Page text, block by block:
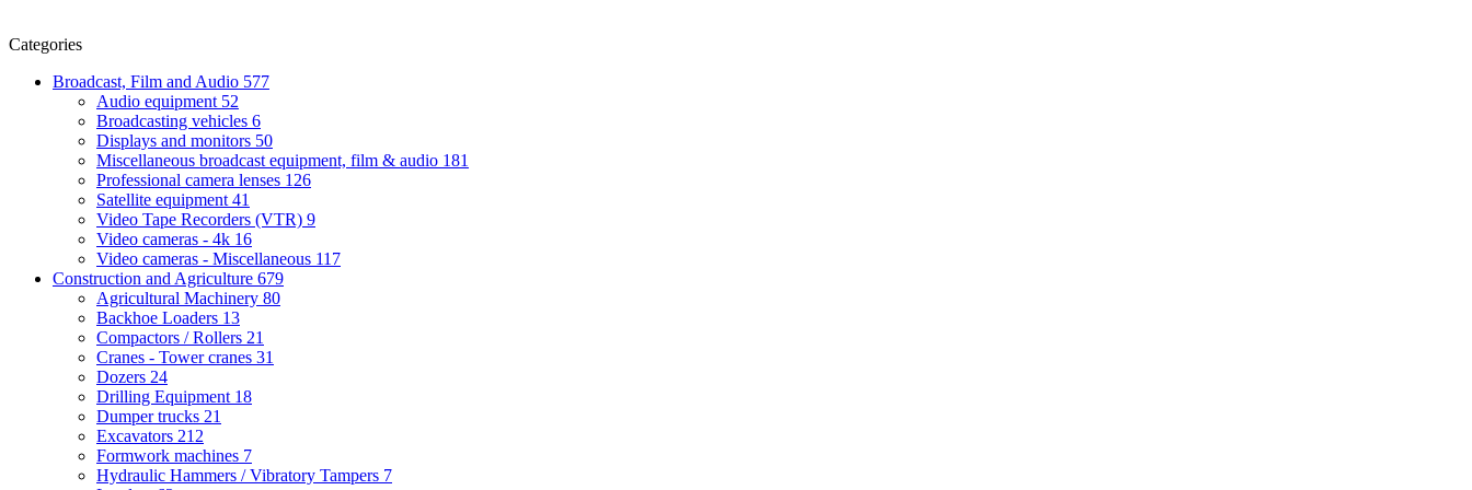
Categories
Broadcast, Film and Audio 577
Audio equipment 52
Broadcasting vehicles 6
Displays and monitors 50
Miscellaneous broadcast equipment, film & audio 181
Professional camera lenses 126
Satellite equipment 41
Video Tape Recorders (VTR) 9
Video cameras - 4k 16
Video cameras - Miscellaneous 117
Construction and Agriculture 679
Agricultural Machinery 80
Backhoe Loaders 13
Compactors / Rollers 21
Cranes - Tower cranes 31
Dozers 24
Drilling Equipment 18
Dumper trucks 21
Excavators 212
Formwork machines 7
Hydraulic Hammers / Vibratory Tampers 7